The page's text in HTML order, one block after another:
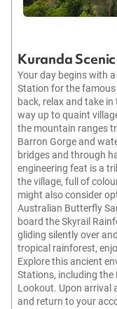
Kuranda
Your day begins with
Station for the famous
back, relax and take
way up to quaint
the mountain ranges
Barron Gorge and
bridges and through
engineering feat is a
the village, full of
might also consider
Australian Butterfly
board the Skyrail
gliding silently over
tropical rainforest,
Explore this ancient
Stations, including the
Lookout. Upon arrival
and return to your